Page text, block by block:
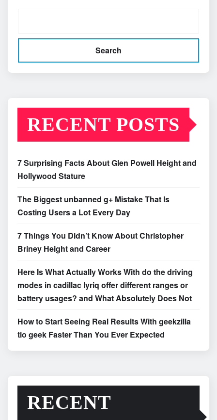
Search
RECENT POSTS
7 Surprising Facts About Glen Powell Height and
Hollywood Stature
The Biggest unbanned g+ Mistake That Is
Costing Users a Lot Every Day
7 Things You Didn’t Know About Christopher
Briney Height and Career
Here Is What Actually Works With do the driving
modes in cadillac lyriq offer different ranges or
battery usages? and What Absolutely Does Not
How to Start Seeing Real Results With geekzilla
tio geek Faster Than You Ever Expected
RECENT